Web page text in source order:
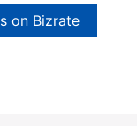
on Bizrate